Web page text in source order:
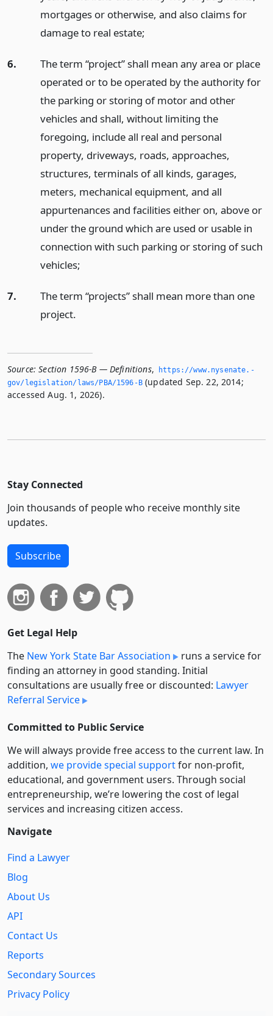
mortgages or otherwise, and also claims for
damage to real estate;
6.
The term “project” shall mean any area or place
operated or to be operated by the authority for
the parking or storing of motor and other
vehicles and shall, without limiting the
foregoing, include all real and personal
property, driveways, roads, approaches,
structures, terminals of all kinds, garages,
meters, mechanical equipment, and all
appurtenances and facilities either on, above or
under the ground which are used or usable in
connection with such parking or storing of such
vehicles;
7.
The term “projects” shall mean more than one
project.
Source: Section 1596-B — Definitions,
https://www.­nysenate.­
gov/legislation/laws/PBA/1596-B(updated Sep. 22, 2014;
accessed Aug. 1, 2026).
Stay Connected
Join thousands of people who receive monthly site
updates.
Subscribe
Get Legal Help
The New York State Bar Association
runs a service for
finding an attorney in good standing. Initial
consultations are usually free or discounted: Lawyer
Referral Service
Committed to Public Service
We will always provide free access to the current law. In
addition, we provide special supportfor non-profit,
educational, and government users. Through social
entre­pre­neurship, we’re lowering the cost of legal
services and increasing citizen access.
Navigate
Find a Lawyer
Blog
About Us
API
Contact Us
Reports
Secondary Sources
Privacy Policy